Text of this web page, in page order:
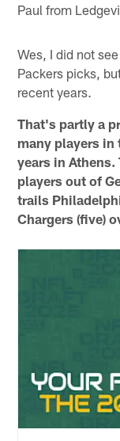
Paul from
Wes, I did not
Packers picks,
recent years.
That's partly a
many players
years in Athens.
players out of
trails
Chargers (five)